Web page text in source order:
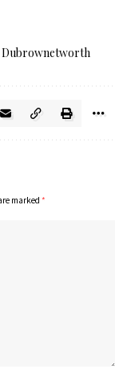
Dubrownetworth
marked *